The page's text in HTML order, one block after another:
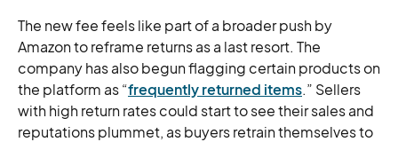
The new fee feels like part of a broader push by
Amazon to reframe returns as a last resort. The
company has also begun flagging certain products on
the platform as “frequently returned items.” Sellers
with high return rates could start to see their sales and
reputations plummet, as buyers retrain themselves to